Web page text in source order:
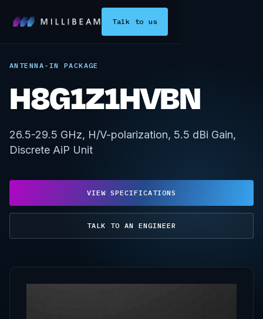
Talk to us
ANTENNA-IN PACKAGE
H8G1Z1HVBN
26.5-29.5 GHz, H/V-polarization, 5.5 dBi Gain,
Discrete AiP Unit
VIEW SPECIFICATIONS
TALK TO AN ENGINEER